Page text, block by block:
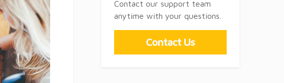
Contact our support team
anytime with your questions.
Contact Us